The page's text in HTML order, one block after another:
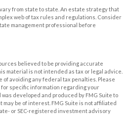
from state to state. An estate strategy that
web of tax rules and regulations. Consider
management professional before
believed to be providing accurate
material is not intended as tax or legal advice.
of avoiding any federal tax penalties. Please
specific information regarding your
developed and produced by FMG Suite to
may be of interest. FMG Suite is not affiliated
or SEC-registered investment advisory